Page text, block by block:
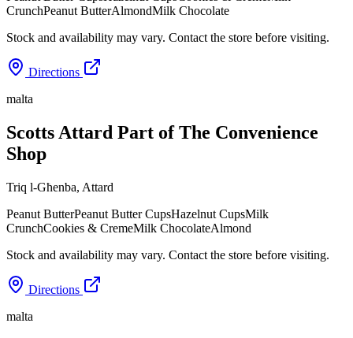
CrunchPeanut ButterAlmondMilk Chocolate
Stock and availability may vary. Contact the store before visiting.
Directions
malta
Scotts Attard Part of The Convenience
Shop
Triq l-Għenba, Attard
Peanut ButterPeanut Butter CupsHazelnut CupsMilk
CrunchCookies & CremeMilk ChocolateAlmond
Stock and availability may vary. Contact the store before visiting.
Directions
malta